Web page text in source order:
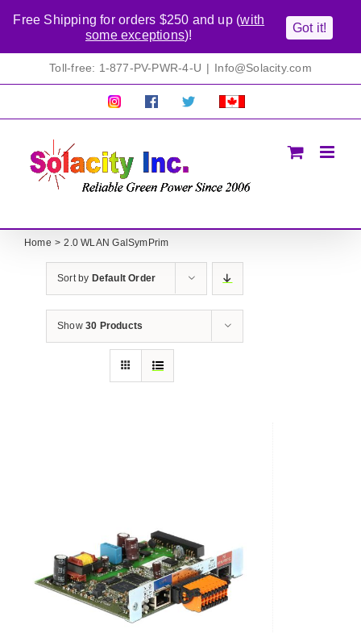
Toll-free: 1-877-PV-PWR-4-U | Info@Solacity.com
Pretty
Follow Solacty
Proudly
Home 2.0 WLAN GalSymPrim
Sort by Default Order
Show 30 Products
Free Shipping for orders $250 and up (with
some exceptions)!
Got it!